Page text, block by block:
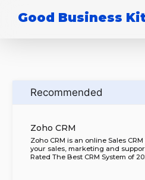
Good Business
Recommended
Zoho CRM
Zoho CRM is an online Sales
your sales, marketing and
Rated The Best CRM System of